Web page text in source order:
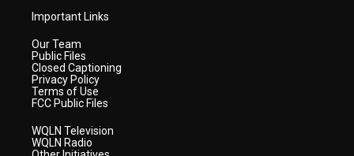
Important Links
Our Team
Public Files
Closed Captioning
Privacy Policy
Terms of Use
FCC Public Files
WQLN Television
WQLN Radio